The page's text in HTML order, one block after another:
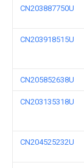
CN203887750U
CN203918515U
CN205852638U
CN203135318U
CN204525232U